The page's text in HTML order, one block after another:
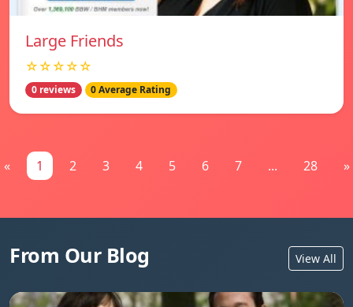
Large Friends
☆☆☆☆☆
0 reviews 0 Average Rating
« 1 2 3 4 5 6 7 ... 28 »
From Our Blog View All